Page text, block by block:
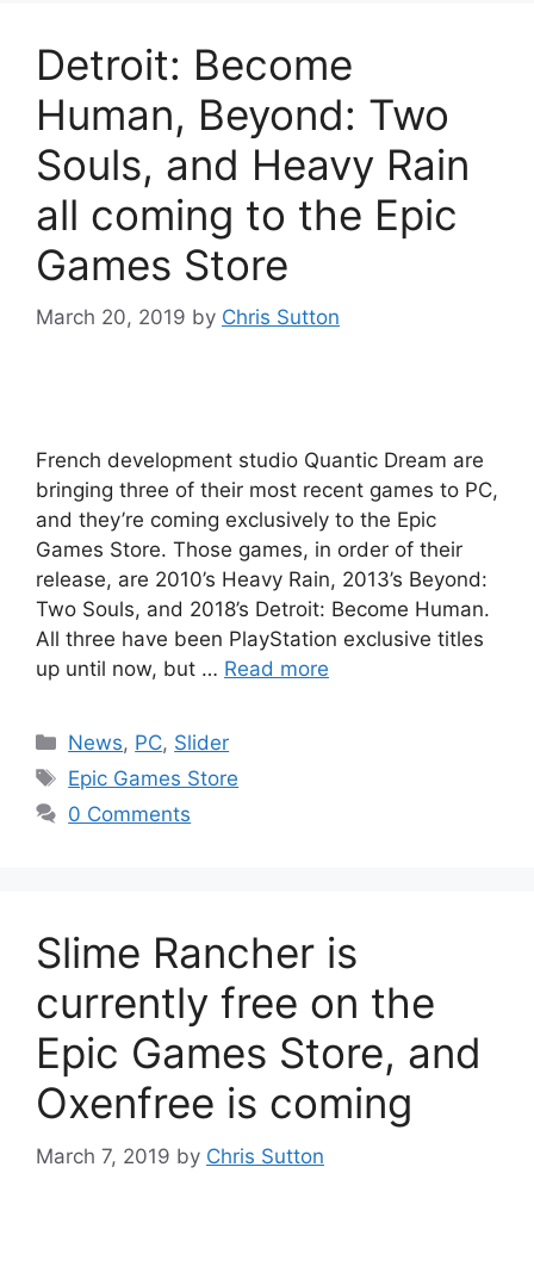
Detroit: Become
Human, Beyond: Two
Souls, and Heavy Rain
all coming to the Epic
Games Store
March 20, 2019 by Chris Sutton
French development studio Quantic Dream are
bringing three of their most recent games to PC,
and they’re coming exclusively to the Epic
Games Store. Those games, in order of their
release, are 2010’s Heavy Rain, 2013’s Beyond:
Two Souls, and 2018’s Detroit: Become Human.
All three have been PlayStation exclusive titles
up until now, but … Read more
Categories
News, PC, Slider
Tags
Epic Games Store
0 Comments
Slime Rancher is
currently free on the
Epic Games Store, and
Oxenfree is coming
March 7, 2019 by Chris Sutton